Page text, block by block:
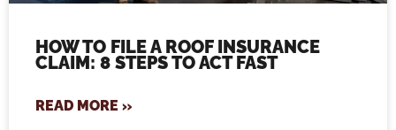
HOW TO FILE A ROOF INSURANCE
CLAIM: 8 STEPS TO ACT FAST
READ MORE »